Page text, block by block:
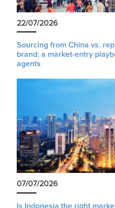
22/07/2026
Sourcing from China vs.
brand: a market-entry
agents
07/07/2026
Is Indonesia the right